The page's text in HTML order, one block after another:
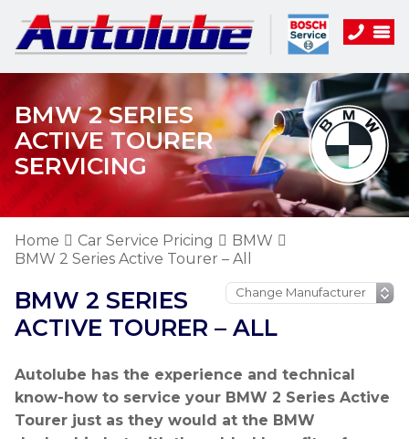
BMW 2 SERIES
ACTIVE TOURER
SERVICING
Home Car Service Pricing
BMW
BMW 2 Series Active Tourer – All
BMW 2 SERIES
ACTIVE TOURER – ALL
Autolube has the experience and technical
know-how to service your BMW 2 Series Active
Tourer just as they would at the BMW